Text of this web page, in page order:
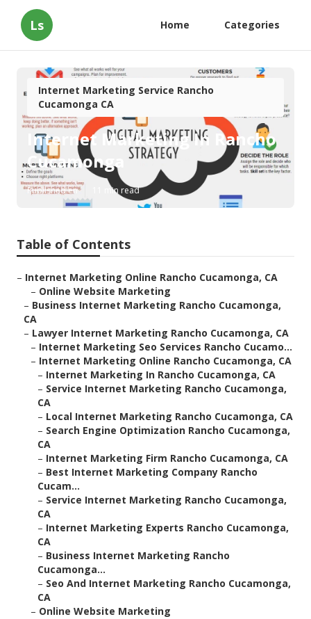
Ls Home Categories
Internet Marketing Service Rancho
Cucamonga CA
Internet Marketing In Rancho
Cucamonga
Published en 11 min read
Table of Contents
– Internet Marketing Online Rancho Cucamonga, CA
– Online Website Marketing
– Business Internet Marketing Rancho Cucamonga,
CA
– Lawyer Internet Marketing Rancho Cucamonga, CA
– Internet Marketing Seo Services Rancho Cucamo...
– Internet Marketing Online Rancho Cucamonga, CA
– Internet Marketing In Rancho Cucamonga, CA
– Service Internet Marketing Rancho Cucamonga,
CA
– Local Internet Marketing Rancho Cucamonga, CA
– Search Engine Optimization Rancho Cucamonga,
CA
– Internet Marketing Firm Rancho Cucamonga, CA
– Best Internet Marketing Company Rancho
Cucam...
– Service Internet Marketing Rancho Cucamonga,
CA
– Internet Marketing Experts Rancho Cucamonga,
CA
– Business Internet Marketing Rancho
Cucamonga...
– Seo And Internet Marketing Rancho Cucamonga,
CA
– Online Website Marketing